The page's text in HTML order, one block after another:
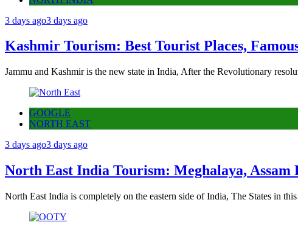
3 days ago3 days ago
Kashmir Tourism: Best Tourist Places,
Jammu and Kashmir is the new state in India, After the Revolutionary
GOOGLE
NORTH EAST
3 days ago3 days ago
North East India Tourism: Meghalaya, Assam
North East India is completely on the eastern side of India, The States in